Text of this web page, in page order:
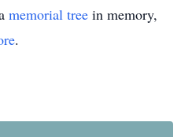
memorial tree in memory,
.